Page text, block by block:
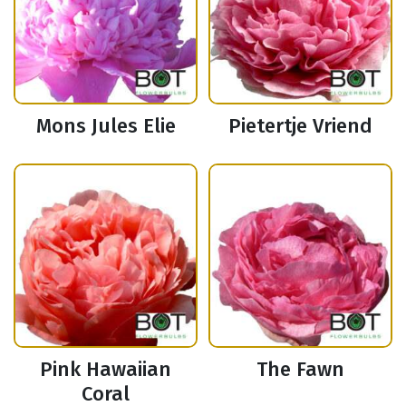
Mons Jules Elie Pietertje Vriend
Pink Hawaiian
Coral
The Fawn